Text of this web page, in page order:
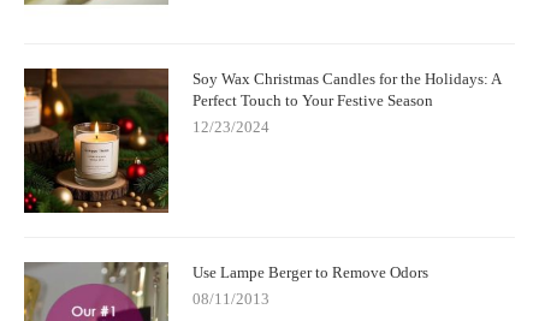
Soy Wax Christmas Candles for the Holidays: A
Perfect Touch to Your Festive Season
12/23/2024
Use Lampe Berger to Remove Odors
08/11/2013